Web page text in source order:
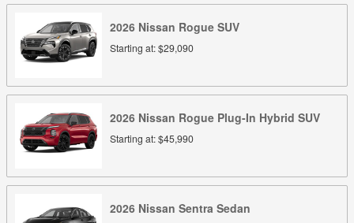
2026 Nissan Rogue SUV
Starting at:$29,090
2026 Nissan Rogue Plug-In Hybrid SUV
Starting at:$45,990
2026 Nissan Sentra Sedan